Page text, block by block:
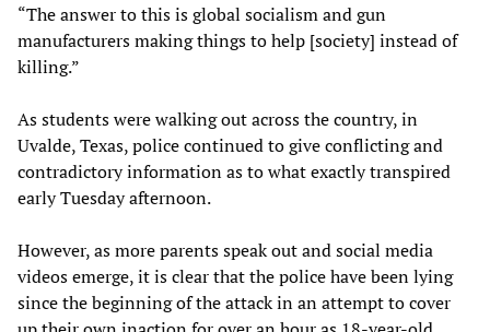
“The answer to this is global socialism and gun
manufacturers making things to help [society] instead of
killing.”
As students were walking out across the country, in
Uvalde, Texas, police continued to give conflicting and
contradictory information as to what exactly transpired
early Tuesday afternoon.
However, as more parents speak out and social media
videos emerge, it is clear that the police have been lying
since the beginning of the attack in an attempt to cover